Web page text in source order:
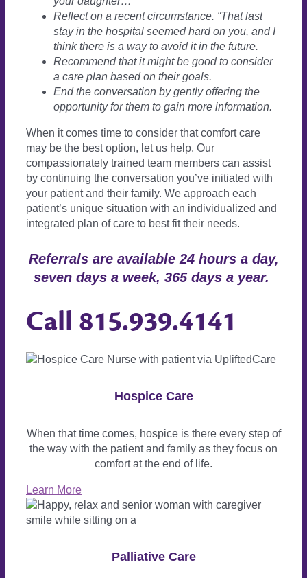
Reflect on a recent circumstance. “That last
stay in the hospital seemed hard on you, and I
think there is a way to avoid it in the future.
Recommend that it might be good to consider
a care plan based on their goals.
End the conversation by gently offering the
opportunity for them to gain more information.
When it comes time to consider that comfort care
may be the best option, let us help. Our
compassionately trained team members can assist
by continuing the conversation you’ve initiated with
your patient and their family. We approach each
patient’s unique situation with an individualized and
integrated plan of care to best fit their needs.
Referrals are available 24 hours a day,
seven days a week, 365 days a year.
Call 815.939.4141
Hospice Care
When that time comes, hospice is there every step of
the way with the patient and family as they focus on
comfort at the end of life.
Learn More
Palliative Care